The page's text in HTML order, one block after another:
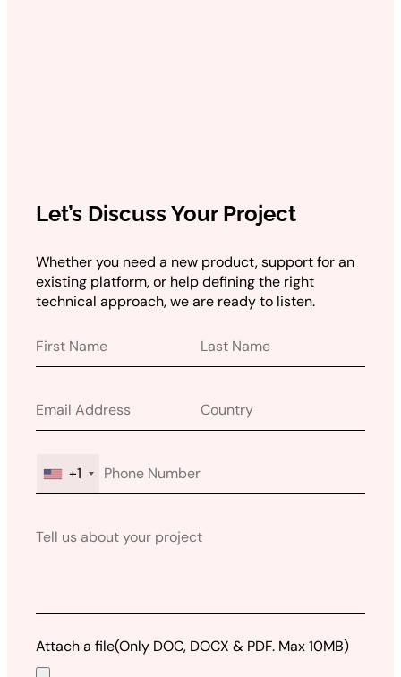
Let’s Discuss Your Project
Whether you need a new product, support for an
existing platform, or help defining the right
technical approach, we are ready to listen.
+1
Attach a file(Only DOC, DOCX & PDF. Max 10MB)